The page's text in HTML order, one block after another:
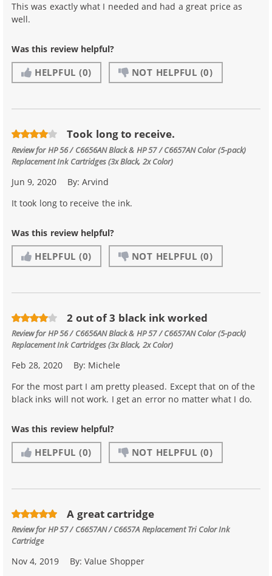
This was exactly what I needed and had a great price as
well.
Was this review helpful?
HELPFUL (0) NOT HELPFUL (0)
Took long to receive.
Review forHP 56 / C6656AN Black & HP 57 / C6657AN Color (5-pack)
Replacement Ink Cartridges (3x Black, 2x Color)
Jun 9, 2020 By:Arvind
It took long to receive the ink.
Was this review helpful?
HELPFUL (0) NOT HELPFUL (0)
2 out of 3 black ink worked
Review forHP 56 / C6656AN Black & HP 57 / C6657AN Color (5-pack)
Replacement Ink Cartridges (3x Black, 2x Color)
Feb 28, 2020 By: Michele
For the most part I am pretty pleased. Except that on of the
black inks will not work. I get an error no matter what I do.
Was this review helpful?
HELPFUL (0) NOT HELPFUL (0)
A great cartridge
Review forHP 57 / C6657AN / C6657A Replacement Tri Color Ink
Cartridge
Nov 4, 2019 By:Value Shopper